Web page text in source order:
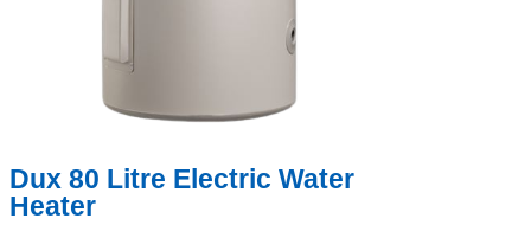
Dux 80 Litre Electric Water
Heater